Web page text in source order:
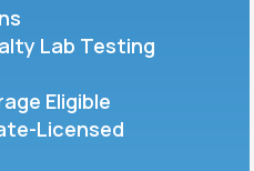
positively change
Lab Testing
Eligible
Licensed